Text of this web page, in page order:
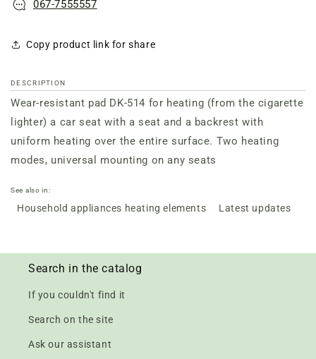
067-7555557
Copy product link for share
DESCRIPTION
Wear-resistant pad DK-514 for heating (from the cigarette
lighter) a car seat with a seat and a backrest with
uniform heating over the entire surface. Two heating
modes, universal mounting on any seats
See also in:
Household appliances heating elements Latest updates
Search in the catalog
If you couldn't find it
Search on the site
Ask our assistant